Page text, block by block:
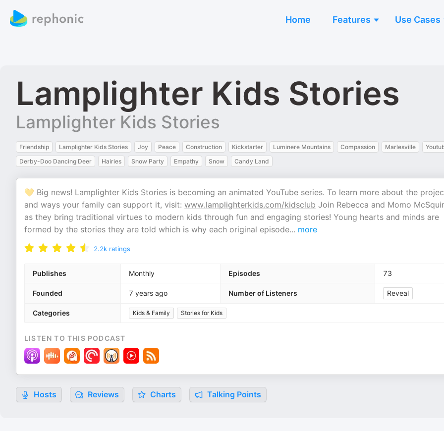
Home Features Use Cases
Lamplighter Kids Stories
Lamplighter Kids Stories
Friendship Lamplighter Kids Stories Joy Peace Construction Kickstarter Luminere Mountains Compassion Marlesville
Derby-Doo Dancing Deer
Hairies Snow Party Empathy Snow Candy Land
💛 Big news! Lamplighter Kids Stories is becoming an animated YouTube series. To learn more about the
and ways your family can support it, visit: www.lamplighterkids.com/kidsclub Join Rebecca and Momo
as they bring traditional virtues to modern kids through fun and engaging stories! Young hearts and minds are
formed by the stories they are told which is why each original episode... more
2.2k ratings
Publishes Monthly Episodes 73
Founded 7 years ago Number of Listeners Reveal
Categories Kids & Family Stories for Kids
LISTEN TO THIS PODCAST
Hosts Reviews Charts Talking Points